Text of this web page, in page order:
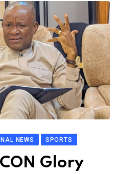
NEWS SPORTS
Glory